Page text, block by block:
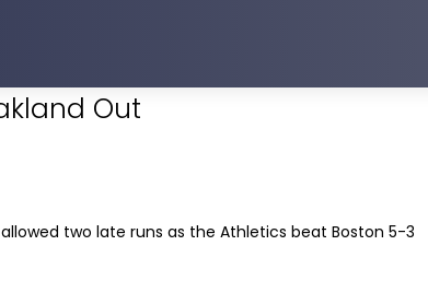
Out
two late runs as the Athletics beat Boston 5-3